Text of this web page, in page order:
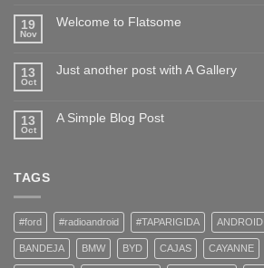
19
Nov
Welcome to Flatsome
13
Oct
Just another post with A Gallery
13
Oct
A Simple Blog Post
TAGS
#ford #radioandroid #TAPARIGIDA ANDROID
BANDEJA BMW BYD CAJAS CAYANNE